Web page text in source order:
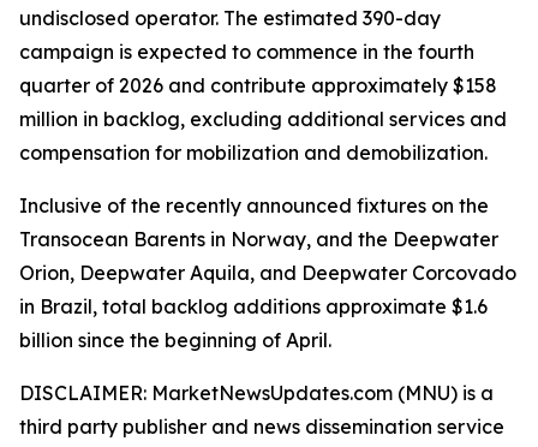
undisclosed operator. The estimated 390-day
campaign is expected to commence in the fourth
quarter of 2026 and contribute approximately $158
million in backlog, excluding additional services and
compensation for mobilization and demobilization.
Inclusive of the recently announced fixtures on the
Transocean Barents in Norway, and the Deepwater
Orion, Deepwater Aquila, and Deepwater Corcovado
in Brazil, total backlog additions approximate $1.6
billion since the beginning of April.
DISCLAIMER: MarketNewsUpdates.com (MNU) is a
third party publisher and news dissemination service